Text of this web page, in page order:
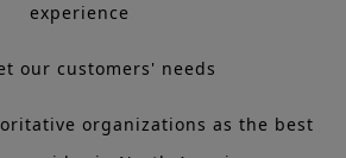
experience
our customers' needs
organizations as the best